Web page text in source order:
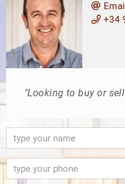
Email
+34
"Looking to buy or